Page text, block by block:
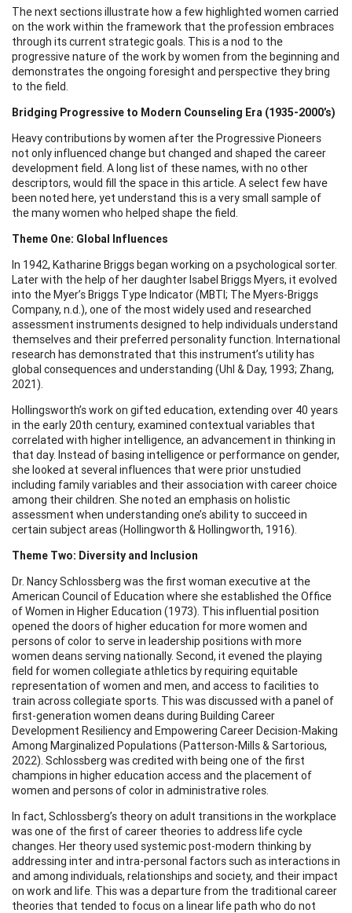
The next sections illustrate how a few highlighted women carried
on the work within the framework that the profession embraces
through its current strategic goals. This is a nod to the
progressive nature of the work by women from the beginning and
demonstrates the ongoing foresight and perspective they bring
to the field.
Bridging Progressive to Modern Counseling Era (1935-2000’s)
Heavy contributions by women after the Progressive Pioneers
not only influenced change but changed and shaped the career
development field. A long list of these names, with no other
descriptors, would fill the space in this article. A select few have
been noted here, yet understand this is a very small sample of
the many women who helped shape the field.
Theme One: Global Influences
In 1942, Katharine Briggs began working on a psychological sorter.
Later with the help of her daughter Isabel Briggs Myers, it evolved
into the Myer’s Briggs Type Indicator (MBTI; The Myers-Briggs
Company, n.d.), one of the most widely used and researched
assessment instruments designed to help individuals understand
themselves and their preferred personality function. International
research has demonstrated that this instrument’s utility has
global consequences and understanding (Uhl & Day, 1993; Zhang,
2021).
Hollingsworth’s work on gifted education, extending over 40 years
in the early 20th century, examined contextual variables that
correlated with higher intelligence, an advancement in thinking in
that day. Instead of basing intelligence or performance on gender,
she looked at several influences that were prior unstudied
including family variables and their association with career choice
among their children. She noted an emphasis on holistic
assessment when understanding one’s ability to succeed in
certain subject areas (Hollingworth & Hollingworth, 1916).
Theme Two: Diversity and Inclusion
Dr. Nancy Schlossberg was the first woman executive at the
American Council of Education where she established the Office
of Women in Higher Education (1973). This influential position
opened the doors of higher education for more women and
persons of color to serve in leadership positions with more
women deans serving nationally. Second, it evened the playing
field for women collegiate athletics by requiring equitable
representation of women and men, and access to facilities to
train across collegiate sports. This was discussed with a panel of
first-generation women deans during Building Career
Development Resiliency and Empowering Career Decision-Making
Among Marginalized Populations (Patterson-Mills & Sartorious,
2022). Schlossberg was credited with being one of the first
champions in higher education access and the placement of
women and persons of color in administrative roles.
In fact, Schlossberg’s theory on adult transitions in the workplace
was one of the first of career theories to address life cycle
changes. Her theory used systemic post-modern thinking by
addressing inter and intra-personal factors such as interactions in
and among individuals, relationships and society, and their impact
on work and life. This was a departure from the traditional career
theories that tended to focus on a linear life path who do not